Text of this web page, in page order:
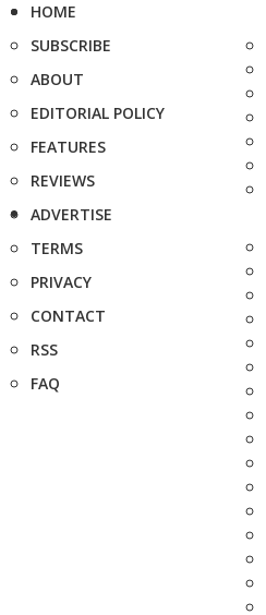
HOME
SUBSCRIBE
ABOUT
EDITORIAL POLICY
FEATURES
REVIEWS
ADVERTISE
TERMS
PRIVACY
CONTACT
RSS
FAQ